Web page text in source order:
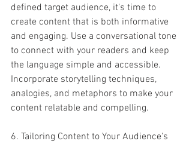
defined target audience, it's time to
create content that is both informative
and engaging. Use a conversational tone
to connect with your readers and keep
the language simple and accessible.
Incorporate storytelling techniques,
analogies, and metaphors to make your
content relatable and compelling.
6. Tailoring Content to Your Audience's